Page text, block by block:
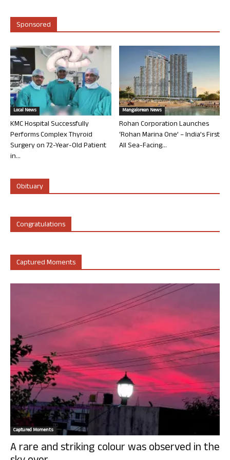
Sponsored
Local News
KMC Hospital Successfully
Performs Complex Thyroid
Surgery on 72-Year-Old Patient
in...
Mangalorean News
Rohan Corporation Launches
‘Rohan Marina One’ – India’s First
All Sea-Facing...
Obituary
Congratulations
Captured Moments
Captured Moments
A rare and striking colour was observed in the